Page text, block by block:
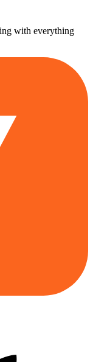
with everything